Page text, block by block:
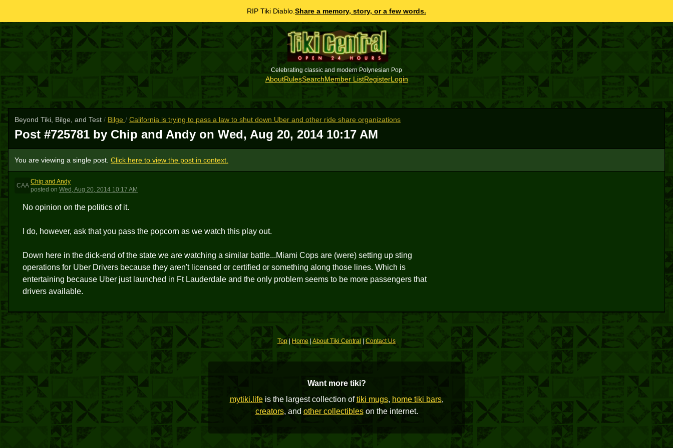
RIP Tiki Diablo. Share a memory, story, or a few words.
Celebrating classic and modern Polynesian Pop
AboutRulesSearchMember ListRegisterLogin
Beyond Tiki, Bilge, and Test / Bilge / California is trying to pass a law to shut down Uber and other ride share organizations
Post #725781 by Chip and Andy on Wed, Aug 20, 2014 10:17 AM
You are viewing a single post. Click here to view the post in context.
CAA
Chip and Andy
posted on Wed, Aug 20, 2014 10:17 AM
No opinion on the politics of it.
I do, however, ask that you pass the popcorn as we watch this play out.
Down here in the dick-end of the state we are watching a similar battle...Miami Cops are (were) setting up sting
operations for Uber Drivers because they aren't licensed or certified or something along those lines. Which is
entertaining because Uber just launched in Ft Lauderdale and the only problem seems to be more passengers that
drivers available.
Top| Home|About Tiki Central |Contact Us
Want more tiki?
mytiki.lifeis the largest collection oftiki mugs, home tiki bars,
creators, and other collectibleson the internet.